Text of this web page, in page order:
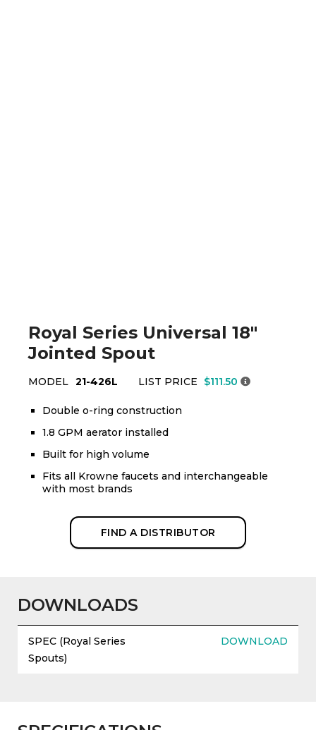
Royal Series Universal 18"
Jointed Spout
MODEL 21-426L LIST PRICE $111.50
Double o-ring construction
1.8 GPM aerator installed
Built for high volume
Fits all Krowne faucets and interchangeable
with most brands
FIND A DISTRIBUTOR
DOWNLOADS
SPEC (Royal Series
Spouts)
DOWNLOAD